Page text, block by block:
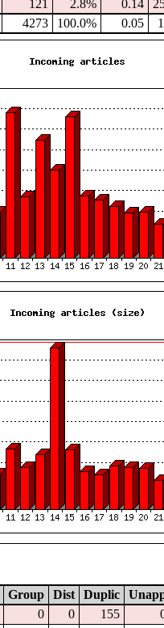
121 2.8% 0.14
4273 100.0% 0.05
Group Dist Duplic
0 0 155